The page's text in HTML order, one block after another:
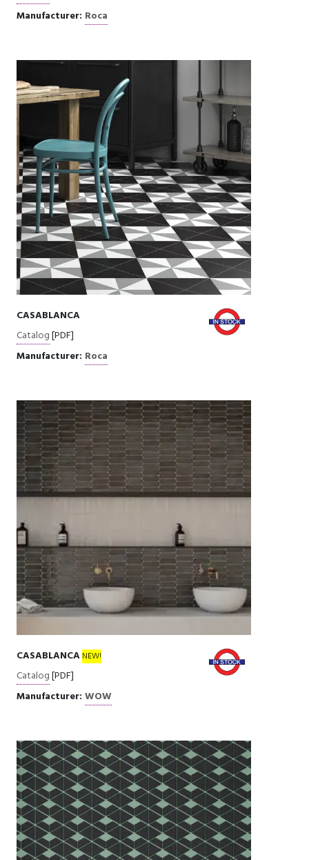
Manufacturer: Roca
CASABLANCA
Catalog[PDF]
Manufacturer: Roca
CASABLANCA NEW!
Catalog[PDF]
Manufacturer: WOW